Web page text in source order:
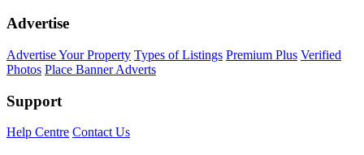
Advertise
Advertise Your Property Types of Listings Premium Plus Verified
Photos Place Banner Adverts
Support
Help Centre Contact Us